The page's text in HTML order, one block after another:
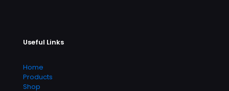
Useful Links
Home
Products
Shop